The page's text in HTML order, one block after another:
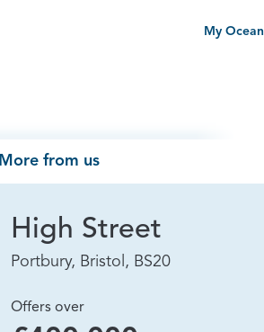
My Ocean
More from us
High Street
Portbury, Bristol, BS20
Offers over